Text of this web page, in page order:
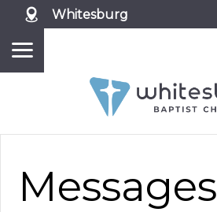
Whitesburg
Messages